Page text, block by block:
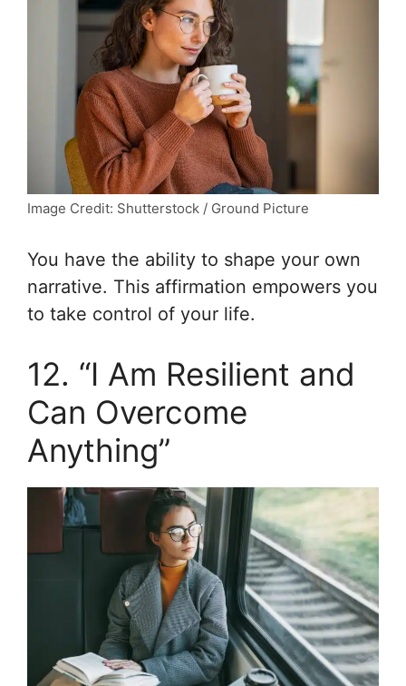
Image Credit: Shutterstock / Ground Picture
You have the ability to shape your own
narrative. This affirmation empowers you
to take control of your life.
12. “I Am Resilient and
Can Overcome
Anything”